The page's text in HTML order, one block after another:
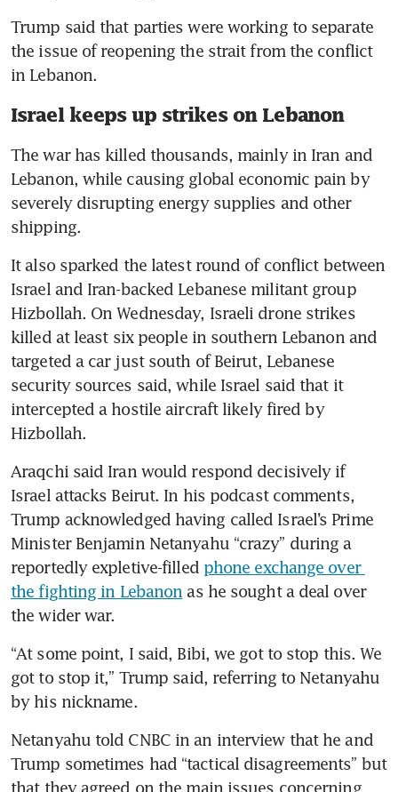
Trump said that parties were working to separate
the issue of reopening the strait from the conflict
in Lebanon.
Israel keeps up strikes on Lebanon
The war has killed thousands, mainly in Iran and
Lebanon, while causing global economic pain by
severely disrupting energy supplies and other
shipping.
It also sparked the latest round of conflict between
Israel and Iran-backed Lebanese militant group
Hizbollah. On Wednesday, Israeli drone strikes
killed at least six people in southern Lebanon and
targeted a car just south of Beirut, Lebanese
security sources said, while Israel said that it
intercepted a hostile aircraft likely fired by
Hizbollah.
Araqchi said Iran would respond decisively if
Israel attacks Beirut. In his podcast comments,
Trump acknowledged having called Israel’s Prime
Minister Benjamin Netanyahu “crazy” during a
reportedly expletive-filled phone exchange over
the fighting in Lebanon as he sought a deal over
the wider war.
“At some point, I said, Bibi, we got to stop this. We
got to stop it,” Trump said, referring to Netanyahu
by his nickname.
Netanyahu told CNBC in an interview that he and
Trump sometimes had “tactical disagreements” but
that they agreed on the main issues concerning